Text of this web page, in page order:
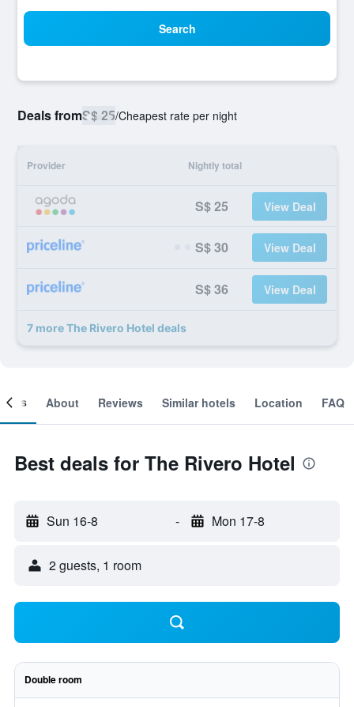
Search
Deals fromS$ 25/Cheapest rate per night
Provider Nightly total
S$ 25 View Deal
S$ 30 View Deal
S$ 36 View Deal
7 more The Rivero Hotel deals
About Reviews Similar hotels Location FAQ
Best deals for The Rivero Hotel
Sun 16-8 - Mon 17-8
2 guests, 1 room
Double room